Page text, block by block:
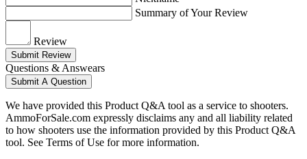
Summary of Your Review
Review
Submit Review
Questions & Answears
Submit A Question
We have provided this Product Q&A tool as a service to shooters.
AmmoForSale.com expressly disclaims any and all liability related
to how shooters use the information provided by this Product Q&A
tool. See Terms of Use for more information.